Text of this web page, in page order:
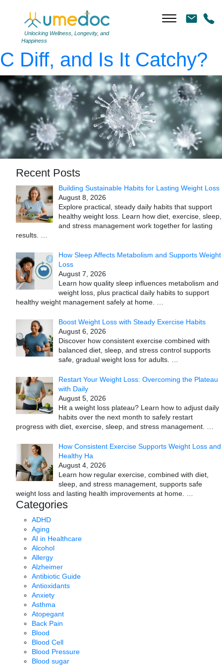
Unlocking Wellness, Longevity, and
Happiness
virus close-up, bacteria,
3d rendering
C Diff, and Is It Catchy?
Recent Posts
Building Sustainable Habits for Lasting Weight Loss
August 8, 2026
Explore practical, steady daily habits that support
healthy weight loss. Learn how diet, exercise, sleep,
and stress management work together for lasting
results.
How Sleep Affects Metabolism and Supports Weight
Loss
August 7, 2026
Learn how quality sleep influences metabolism and
weight loss, plus practical daily habits to support
healthy weight management safely at home.
Boost Weight Loss with Steady Exercise Habits
August 6, 2026
Discover how consistent exercise combined with
balanced diet, sleep, and stress control supports
safe, gradual weight loss for adults.
Restart Your Weight Loss: Overcoming the Plateau
with Daily
August 5, 2026
Hit a weight loss plateau? Learn how to adjust daily
habits over the next month to safely restart
progress with diet, exercise, sleep, and stress management.
How Consistent Exercise Supports Weight Loss and
Healthy Ha
August 4, 2026
Learn how regular exercise, combined with diet,
sleep, and stress management, supports safe
weight loss and lasting health improvements at home.
Categories
ADHD
Aging
AI in Healthcare
Alcohol
Allergy
Alzheimer
Antibiotic Guide
Antioxidants
Anxiety
Asthma
Atopegant
Back Pain
Blood
Blood Cell
Blood Pressure
Blood sugar